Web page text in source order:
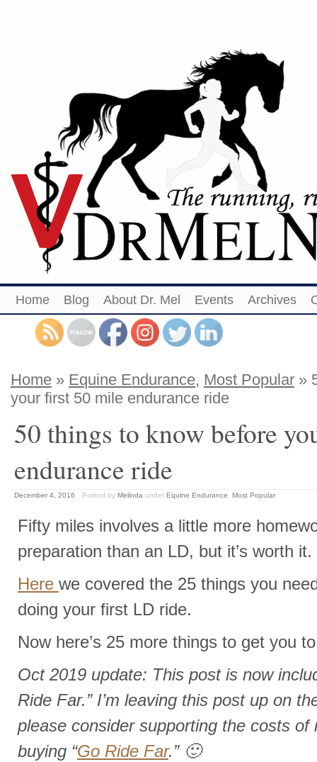
Home Blog About Dr. Mel Events Archives
Home » Equine Endurance, Most Popular »
your first 50 mile endurance ride
50 things to know before
endurance ride
December 4, 2016 Posted by Melinda under Equine Endurance Most Popular
Fifty miles involves a little more
preparation than an LD, but it’s worth it.
Here we covered the 25 things you
doing your first LD ride.
Now here’s 25 more things to get you
Oct 2019 update: This post is now
Ride Far.” I’m leaving this post up on
please consider supporting the costs of
buying “Go Ride Far.” 🙂